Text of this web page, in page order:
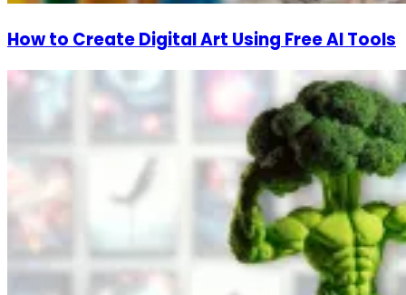
How to Create Digital Art Using Free AI Tools